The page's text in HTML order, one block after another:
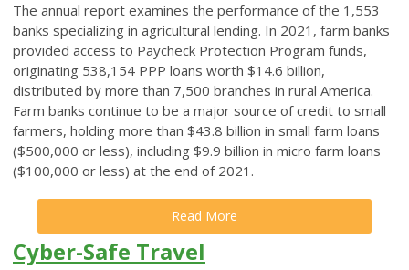
The annual report examines the performance of the 1,553
banks specializing in agricultural lending. In 2021, farm banks
provided access to Paycheck Protection Program funds,
originating 538,154 PPP loans worth $14.6 billion,
distributed by more than 7,500 branches in rural America.
Farm banks continue to be a major source of credit to small
farmers, holding more than $43.8 billion in small farm loans
($500,000 or less), including $9.9 billion in micro farm loans
($100,000 or less) at the end of 2021.
Read More
Cyber-Safe Travel